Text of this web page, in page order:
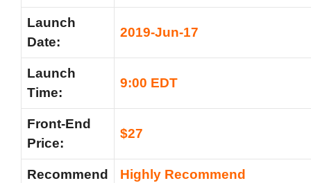
Launch
Date:
2019-Jun-17
Launch
Time:
9:00 EDT
Front-End
Price:
$27
Recommend Highly Recommend